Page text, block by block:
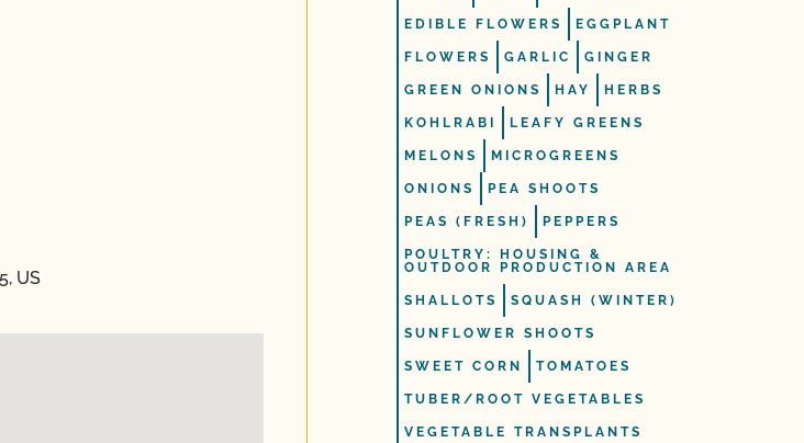
US
EDIBLE FLOWERS EGGPLANT
FLOWERS GARLIC GINGER
GREEN ONIONS HAY HERBS
KOHLRABI LEAFY GREENS
MELONS MICROGREENS
ONIONS PEA SHOOTS
PEAS (FRESH) PEPPERS
POULTRY: HOUSING &
OUTDOOR PRODUCTION AREA
SHALLOTS SQUASH (WINTER)
SUNFLOWER SHOOTS
SWEET CORN TOMATOES
TUBER/ROOT VEGETABLES
VEGETABLE TRANSPLANTS